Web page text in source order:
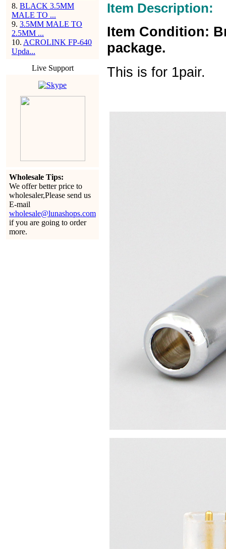
8. BLACK 3.5MM
MALE TO ...
9. 3.5MM MALE TO
2.5MM ...
10. ACROLINK FP-640
Upda...
Live Support
Wholesale Tips:
We offer better price to
wholesaler,Please send us
E-mail
wholesale@lunashops.com
if you are going to order
more.
Item Description:
Item Condition:
package.
This is for 1pair.